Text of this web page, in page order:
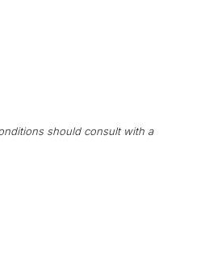
should consult with a